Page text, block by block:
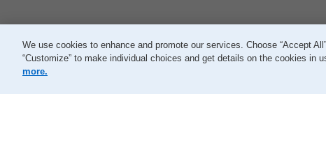
© Canada Post Corporation
We use cookies to enhance and promote our services. Choose “Accept
“Customize” to make individual choices and get details on the cookies in
more.